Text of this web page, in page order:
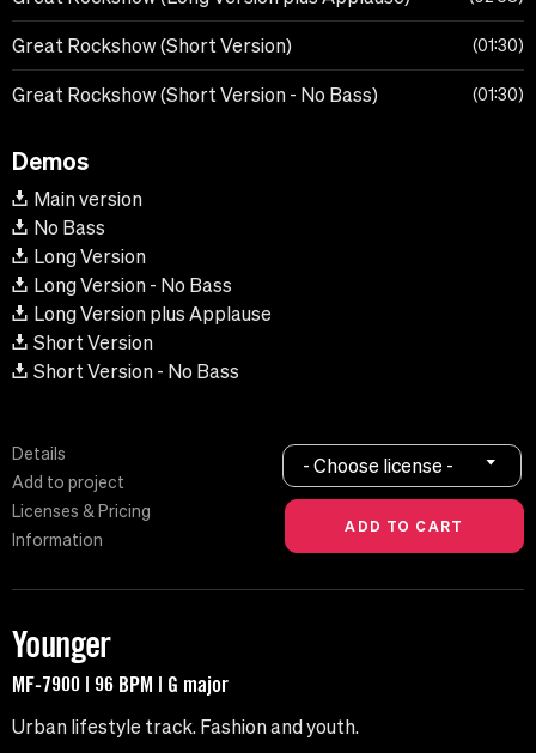
Great Rockshow (Short Version) 01:30
Great Rockshow (Short Version - No Bass) 01:30
Demos
Main version
No Bass
Long Version
Long Version - No Bass
Long Version plus Applause
Short Version
Short Version - No Bass
Details
Add to project
Licenses & Pricing
Information
- Choose license -
Younger
MF-7900 | 96 BPM | G major
Urban lifestyle track. Fashion and youth.